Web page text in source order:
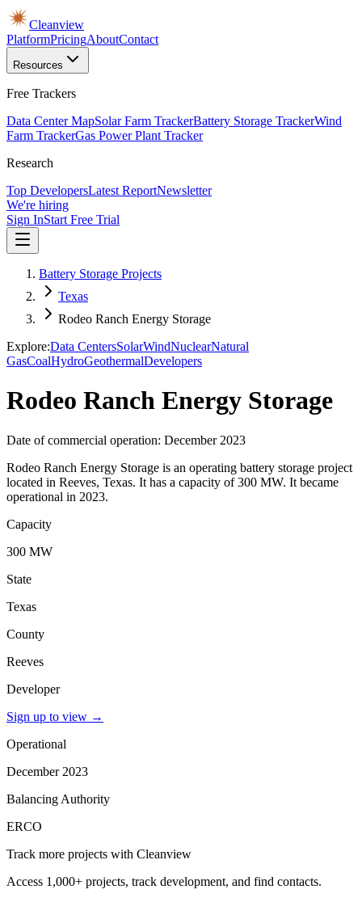
Cleanview
PlatformPricingAboutContact
Resources
Free Trackers
Data Center MapSolar Farm TrackerBattery Storage TrackerWind
Farm TrackerGas Power Plant Tracker
Research
Top DevelopersLatest ReportNewsletter
We're hiring
Sign InStart Free Trial
Battery Storage Projects
Texas
Rodeo Ranch Energy Storage
Explore:Data CentersSolarWindNuclearNatural
GasCoalHydroGeothermalDevelopers
Rodeo Ranch Energy Storage
Date of commercial operation: December 2023
Rodeo Ranch Energy Storage is an operating battery storage project
located in Reeves, Texas. It has a capacity of 300 MW. It became
operational in 2023.
Capacity
300 MW
State
Texas
County
Reeves
Developer
Sign up to view →
Operational
December 2023
Balancing Authority
ERCO
Track more projects with Cleanview
Access 1,000+ projects, track development, and find contacts.